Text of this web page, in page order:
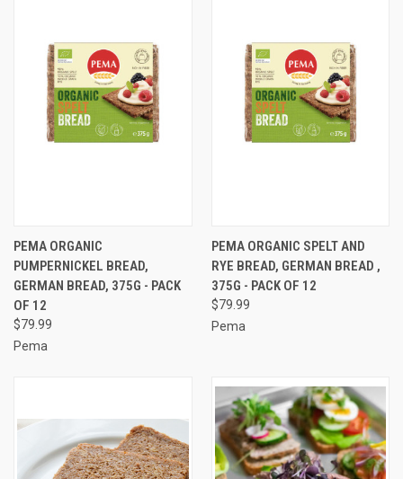
PEMA ORGANIC
PUMPERNICKEL BREAD,
GERMAN BREAD, 375G - PACK
OF 12
$79.99
Pema
PEMA ORGANIC SPELT AND
RYE BREAD, GERMAN BREAD ,
375G - PACK OF 12
$79.99
Pema